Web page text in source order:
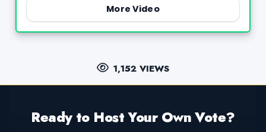
More Video
1,152 VIEWS
Ready to Host Your Own Vote?